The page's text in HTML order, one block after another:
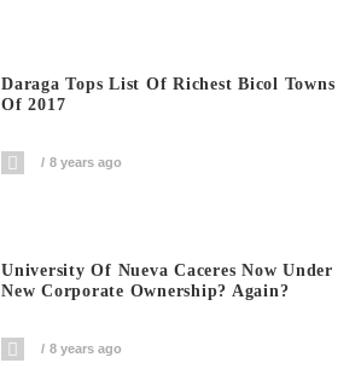
Daraga Tops List Of Richest Bicol Towns
Of 2017
8 years ago
University Of Nueva Caceres Now Under
New Corporate Ownership? Again?
8 years ago